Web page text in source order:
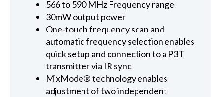
566 to 590 MHz Frequency range
30mW output power
One-touch frequency scan and
automatic frequency selection enables
quick setup and connection to a P3T
transmitter via IR sync
MixMode® technology enables
adjustment of two independent